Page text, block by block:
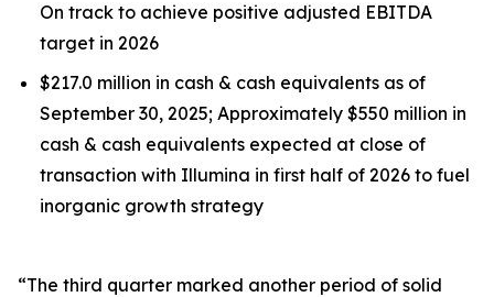
On track to achieve positive adjusted EBITDA
target in 2026
$217.0 million in cash & cash equivalents as of
September 30, 2025; Approximately $550 million in
cash & cash equivalents expected at close of
transaction with Illumina in first half of 2026 to fuel
inorganic growth strategy
“The third quarter marked another period of solid